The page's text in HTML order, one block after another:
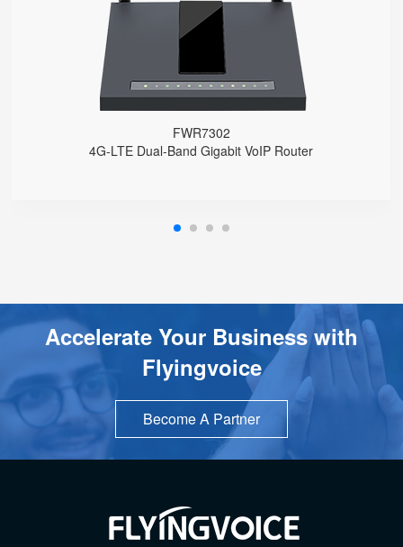
FWR7302
4G-LTE Dual-Band Gigabit VoIP Router
5 x 10/100/1000Mbps
Support HNAT
Accelerate Your Business with
Flyingvoice
Become A Partner